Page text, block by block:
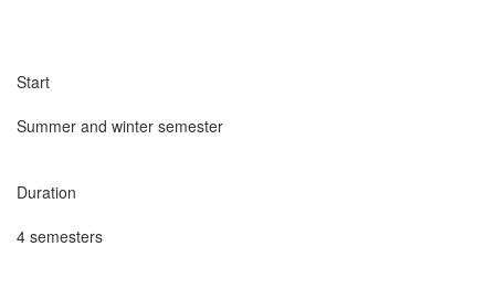
Start
Summer and winter semester
Duration
4 semesters